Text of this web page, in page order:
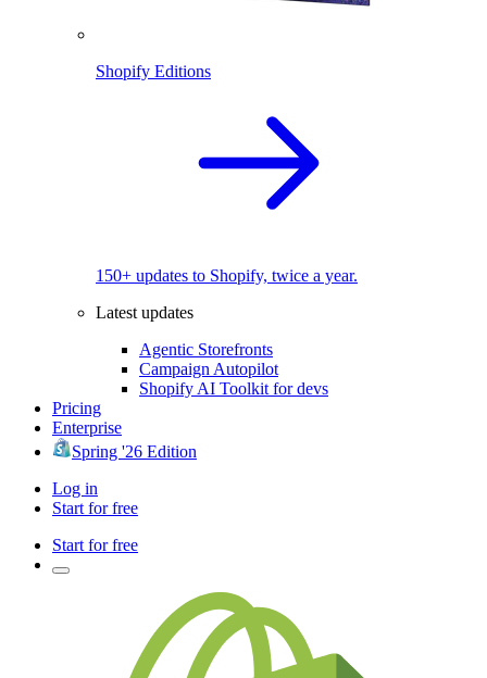
Shopify Editions
150+ updates to Shopify, twice a year.
Latest updates
Agentic Storefronts
Campaign Autopilot
Shopify AI Toolkit for devs
Pricing
Enterprise
Spring '26 Edition
Log in
Start for free
Start for free